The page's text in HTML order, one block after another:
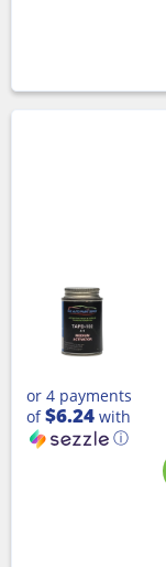
or 4 payments
of$6.24 with
ⓘ